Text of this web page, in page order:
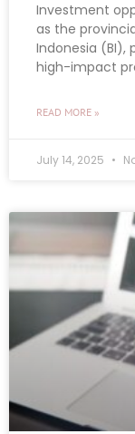
Investment
as the
Indonesia (BI),
high-impact
READ MORE »
July 14, 2025